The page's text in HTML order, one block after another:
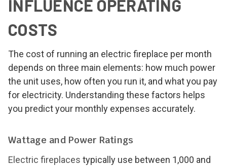
INFLUENCE OPERATING
COSTS
The cost of running an electric fireplace per month
depends on three main elements: how much power
the unit uses, how often you run it, and what you pay
for electricity. Understanding these factors helps
you predict your monthly expenses accurately.
Wattage and Power Ratings
Electric fireplaces typically use between 1,000 and